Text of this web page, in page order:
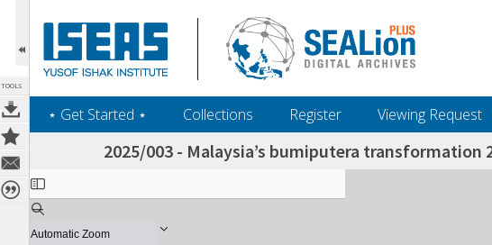
TOOLS
‎⋆ Get Started ‎⋆ Collections Register Viewing Request
2025/003 - Malaysia’s bumiputera
Expand/collapse